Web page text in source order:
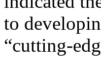
to
“cutting-